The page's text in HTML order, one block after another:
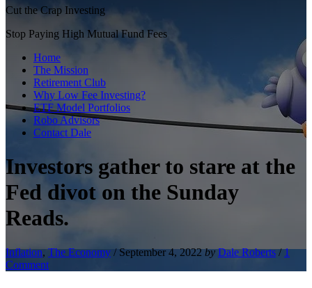
Cut the Crap Investing
Stop Paying High Mutual Fund Fees
Home
The Mission
Retirement Club
Why Low Fee Investing?
ETF Model Portfolios
Robo Advisors
Contact Dale
Investors gather to stare at the
Fed divot on the Sunday
Reads.
Inflation,The Economy / September 4, 2022 by Dale Roberts /1
Comment